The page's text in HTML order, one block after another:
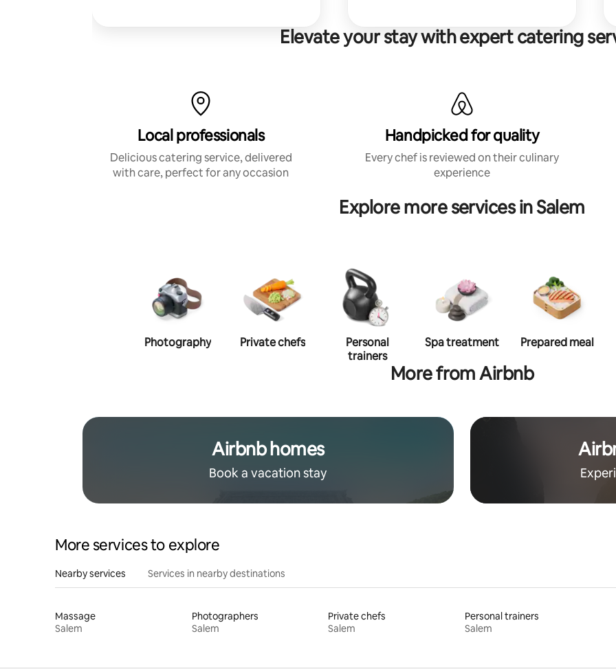
Elevate your stay with expert catering
Local professionals
Delicious catering service, delivered
with care, perfect for any occasion
Handpicked for quality
Every chef is reviewed on their culinary
experience
Explore more services in Salem
Photography Private chefs
Personal
trainers
Spa treatment Prepared meal
More from Airbnb
Airbnb homes
Book a vacation stay
More services to explore
Nearby services Services in nearby destinations
Massage
Salem
Photographers
Salem
Private chefs
Salem
Personal trainers
Salem